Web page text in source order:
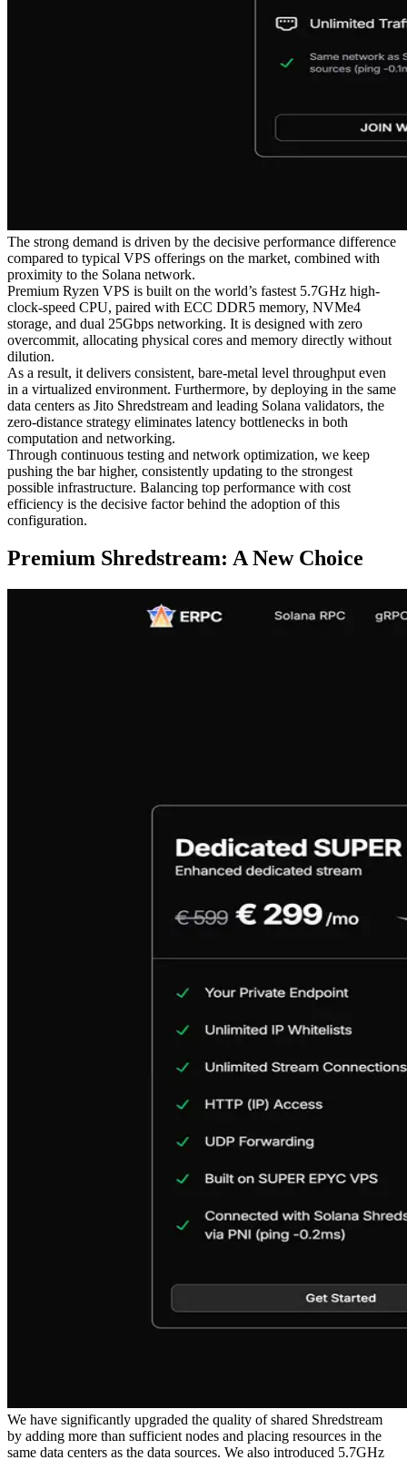
The strong demand is driven by the decisive performance difference
compared to typical VPS offerings on the market, combined with
proximity to the Solana network.
Premium Ryzen VPS is built on the world’s fastest 5.7GHz high-
clock-speed CPU, paired with ECC DDR5 memory, NVMe4
storage, and dual 25Gbps networking. It is designed with zero
overcommit, allocating physical cores and memory directly without
dilution.
As a result, it delivers consistent, bare-metal level throughput even
in a virtualized environment. Furthermore, by deploying in the same
data centers as Jito Shredstream and leading Solana validators, the
zero-distance strategy eliminates latency bottlenecks in both
computation and networking.
Through continuous testing and network optimization, we keep
pushing the bar higher, consistently updating to the strongest
possible infrastructure. Balancing top performance with cost
efficiency is the decisive factor behind the adoption of this
configuration.
Premium Shredstream: A New Choice
We have significantly upgraded the quality of shared Shredstream
by adding more than sufficient nodes and placing resources in the
same data centers as the data sources. We also introduced 5.7GHz